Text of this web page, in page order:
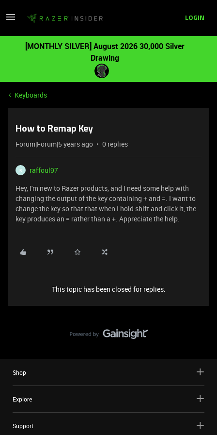
LOGIN
[MONTHLY SILVER] August 2026 30,000 Silver
Drawing
Keyboards
How to Remap Key
Forum|Forum|5 years ago 0 replies
R
raffoul97
Hey, I'm new to Razer products, and I need some help with
changing the output of the key containing + and =. I want to
change the key so that that when I hold shift and click it, the
key produces an = rather than a +. Appreciate the help.
This topic has been closed for replies.
Shop
Explore
Support